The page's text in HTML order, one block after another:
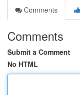
Comments
Comments
Submit a Comment
No HTML